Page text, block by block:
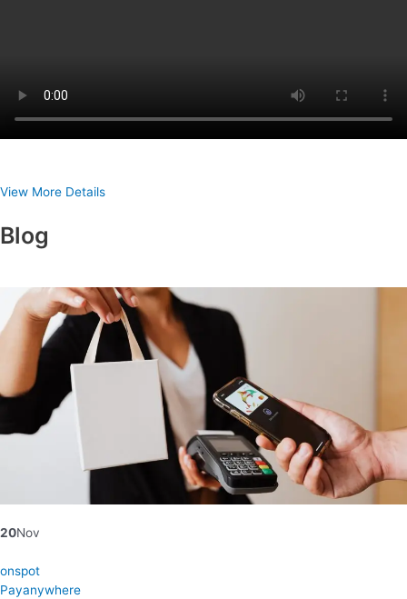
View More Details
Blog
20Nov
onspot
Payanywhere